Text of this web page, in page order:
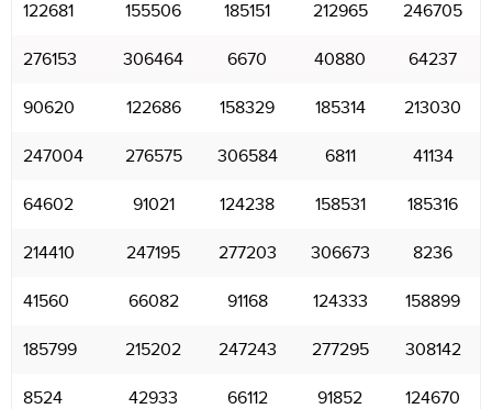
122681 155506 185151 212965 246705
276153 306464 6670 40880 64237
90620 122686 158329 185314 213030
247004 276575 306584 6811 41134
64602 91021 124238 158531 185316
214410 247195 277203 306673 8236
41560 66082 91168 124333 158899
185799 215202 247243 277295 308142
8524 42933 66112 91852 124670